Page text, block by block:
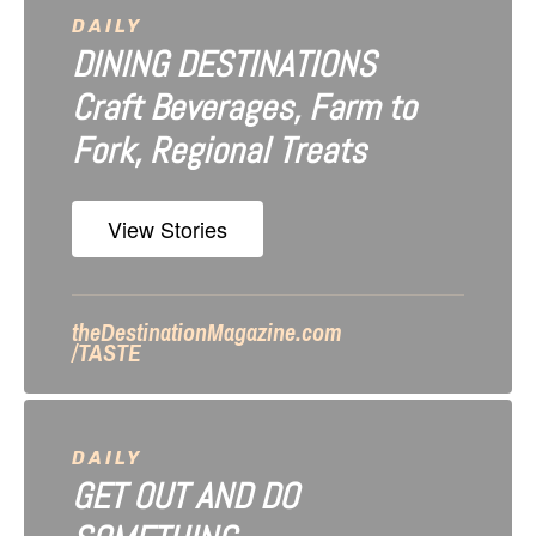
DAILY
DINING DESTINATIONS
Craft Beverages, Farm to
Fork, Regional Treats
View Stories
theDestinationMagazine.com
/TASTE
DAILY
GET OUT AND DO